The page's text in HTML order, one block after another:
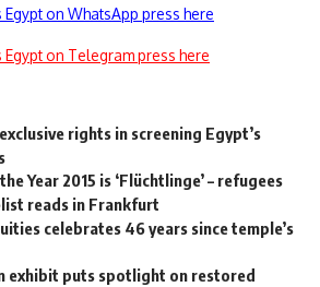
on WhatsApp press here
on Telegram press here
rights in screening Egypt’s
Year 2015 is ‘Flüchtlinge’ – refugees
reads in Frankfurt
celebrates 46 years since temple’s
exhibit puts spotlight on restored